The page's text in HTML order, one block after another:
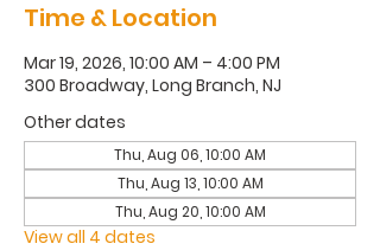
Time & Location
Mar 19, 2026, 10:00 AM – 4:00 PM
300 Broadway, Long Branch, NJ
Other dates
Thu, Aug 06, 10:00 AM
Thu, Aug 13, 10:00 AM
Thu, Aug 20, 10:00 AM
View all 4 dates